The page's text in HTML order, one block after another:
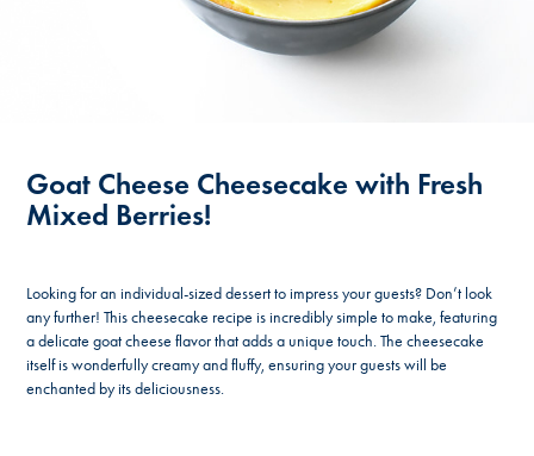
Goat Cheese Cheesecake with Fresh
Mixed Berries!
Looking for an individual-sized dessert to impress your guests? Don’t look
any further! This cheesecake recipe is incredibly simple to make, featuring
a delicate goat cheese flavor that adds a unique touch. The cheesecake
itself is wonderfully creamy and fluffy, ensuring your guests will be
enchanted by its deliciousness.